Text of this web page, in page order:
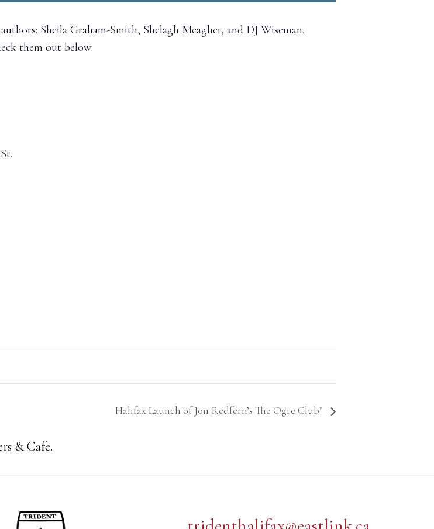
Sheila Graham-Smith, Shelagh Meagher, and DJ Wiseman.
them out below:
Halifax Launch of Jon Redfern’s The Ogre Club!
& Cafe.